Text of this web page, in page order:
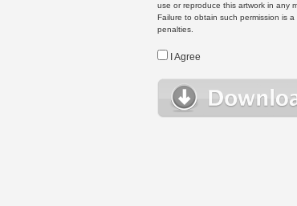
use or reproduce this artwork in any
Failure to obtain such permission is
penalties.
I Agree